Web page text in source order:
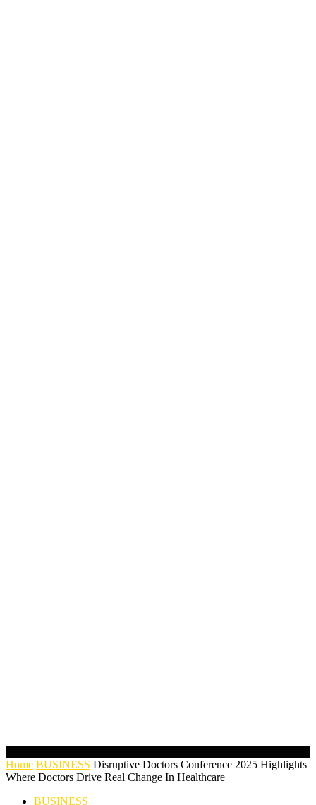
Home BUSINESS Disruptive Doctors Conference 2025 Highlights
Where Doctors Drive Real Change In Healthcare
BUSINESS